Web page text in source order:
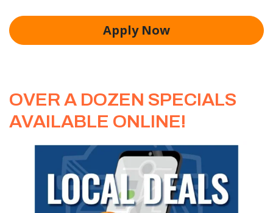
Apply Now
OVER A DOZEN SPECIALS
AVAILABLE ONLINE!